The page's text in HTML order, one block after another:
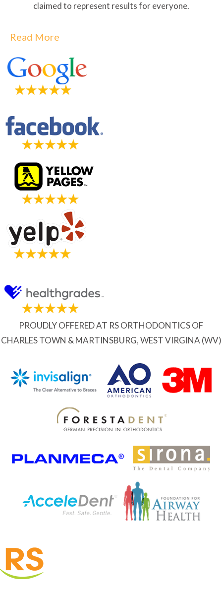
claimed to represent results for everyone.
Read More
PROUDLY OFFERED AT RS ORTHODONTICS OF
CHARLES TOWN & MARTINSBURG, WEST VIRGINA (WV)